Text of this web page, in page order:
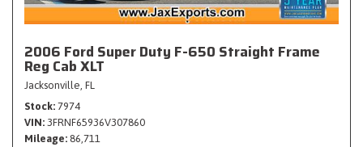
2006 Ford Super Duty F-650 Straight Frame
Reg Cab XLT
Jacksonville, FL
Stock 7974
VIN 3FRNF65936V307860
Mileage 86,711